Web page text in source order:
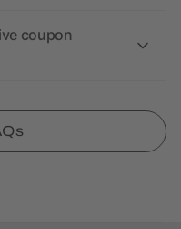
coupon